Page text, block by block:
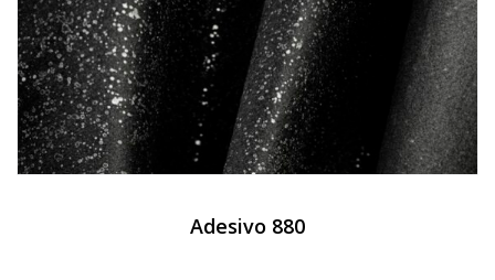
Adesivo 880